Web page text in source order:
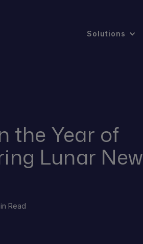
Solutions
the Year of
Lunar New
Read